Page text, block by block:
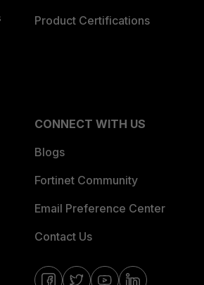
Product Certifications
CONNECT WITH US
Blogs
Fortinet Community
Email Preference Center
Contact Us